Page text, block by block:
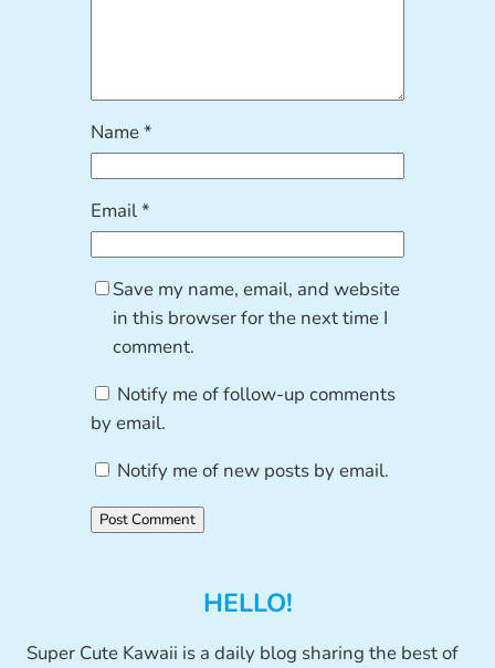
Name*
Email*
Save my name, email, and website
in this browser for the next time I
comment.
Notify me of follow-up comments
by email.
Notify me of new posts by email.
HELLO!
Super Cute Kawaii is a daily blog sharing the best of